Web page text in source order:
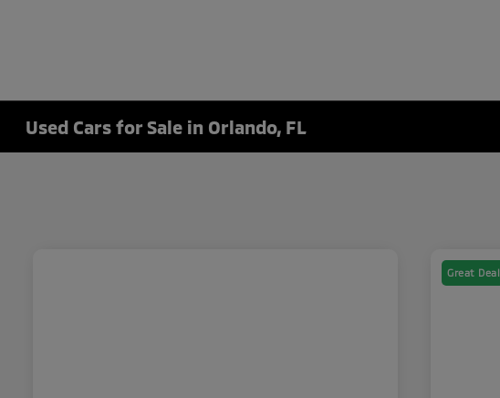
Used Cars for Sale in Orlando, FL
Great Deal